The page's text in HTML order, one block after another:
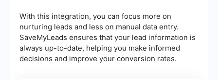
With this integration, you can focus more on
nurturing leads and less on manual data entry.
SaveMyLeads ensures that your lead information is
always up-to-date, helping you make informed
decisions and improve your conversion rates.